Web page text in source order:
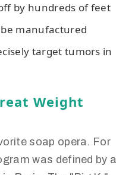
by hundreds of feet
manufactured
target tumors in
Weight
soap opera. For
was defined by a